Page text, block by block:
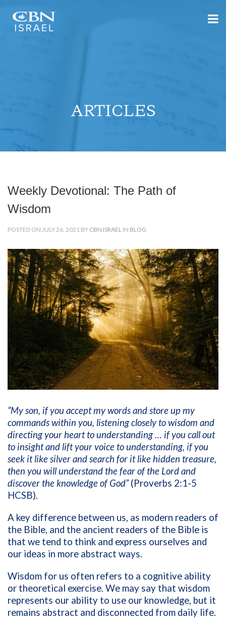
ARTICLES
Weekly Devotional: The Path of
Wisdom
POSTED ON JULY 26, 2021 BY CBN ISRAEL IN BLOG
“My son, if you accept my words and store up my
commands within you, listening closely to wisdom and
directing your heart to understanding … if you call out
to insight and lift your voice to understanding, if you
seek it like silver and search for it like hidden treasure,
then you will understand the fear of the Lord and
discover the knowledge of God”(Proverbs 2:1-5
HCSB).
A key difference between us, as modern readers of
the Bible, and the ancient readers of the Bible is
that we tend to think and express ourselves and
our ideas in more abstract ways.
Wisdom for us often refers to a cognitive ability
or theoretical exercise. We may say that wisdom
represents our ability to use our knowledge, but it
remains abstract and disconnected from daily life.